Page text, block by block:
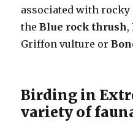
associated with
theBlue rock thrush,
Griffon vulture or
Birding in
variety of